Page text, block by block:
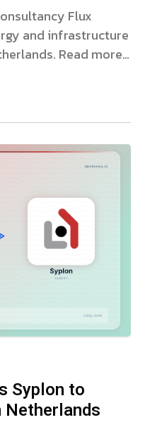
Flux
and infrastructure
Read more
Syplon to